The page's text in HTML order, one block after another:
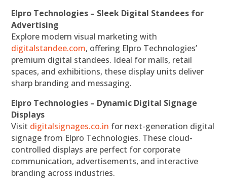
Elpro Technologies – Sleek Digital Standees for
Advertising
Explore modern visual marketing with
digitalstandee.com, offering Elpro Technologies’
premium digital standees. Ideal for malls, retail
spaces, and exhibitions, these display units deliver
sharp branding and messaging.
Elpro Technologies – Dynamic Digital Signage
Displays
Visit digitalsignages.co.in for next-generation digital
signage from Elpro Technologies. These cloud-
controlled displays are perfect for corporate
communication, advertisements, and interactive
branding across industries.